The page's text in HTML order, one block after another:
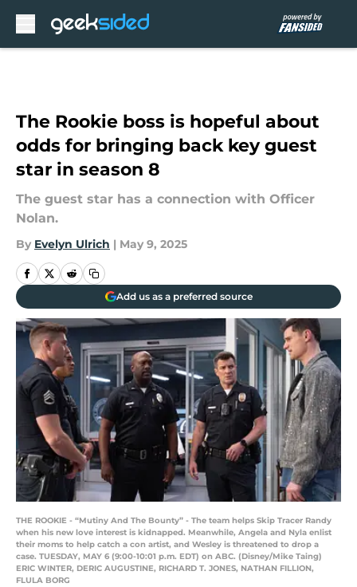
The Rookie boss is hopeful about
odds for bringing back key guest
star in season 8
The guest star has a connection with Officer
Nolan.
By Evelyn Ulrich | May 9, 2025
Add us as a preferred source
THE ROOKIE - “Mutiny And The Bounty” - The team helps Skip Tracer Randy
when his new love interest is kidnapped. Meanwhile, Angela and Nyla enlist
their moms to help catch a con artist, and Wesley is threatened to drop a
case. TUESDAY, MAY 6 (9:00-10:01 p.m. EDT) on ABC. (Disney/Mike Taing)
ERIC WINTER, DERIC AUGUSTINE, RICHARD T. JONES, NATHAN FILLION,
FLULA BORG